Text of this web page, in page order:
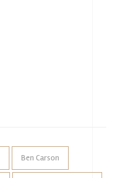
Ben Carson